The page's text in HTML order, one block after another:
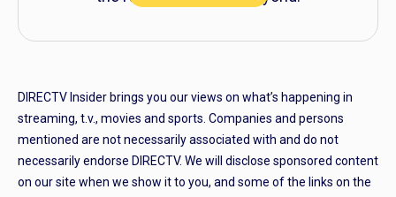
DIRECTV Insider brings you our views on what’s happening in
streaming, t.v., movies and sports. Companies and persons
mentioned are not necessarily associated with and do not
necessarily endorse DIRECTV. We will disclose sponsored content
on our site when we show it to you, and some of the links on the